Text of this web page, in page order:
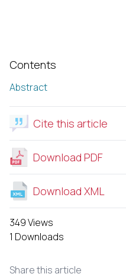
Contents
Abstract
Cite this article
Download PDF
Download XML
349 Views
1 Downloads
Share this article